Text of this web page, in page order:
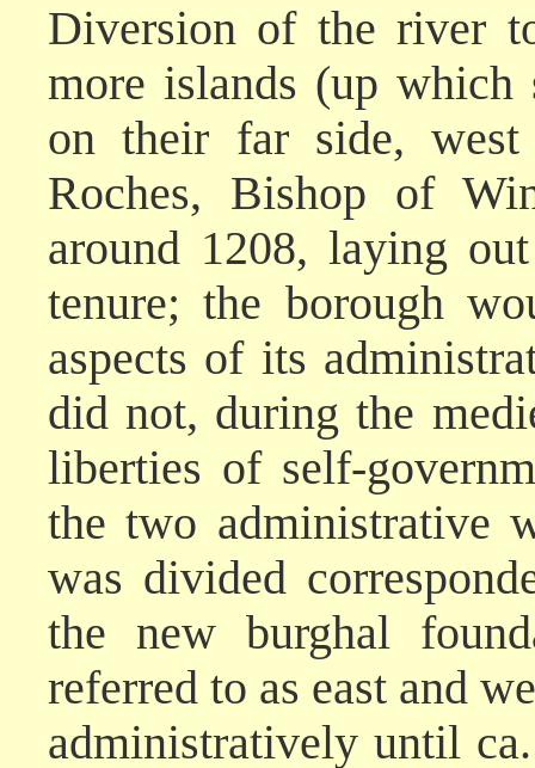
Diversion of the river
more islands (up which
on their far side,
Roches, Bishop of
around 1208, laying
tenure; the borough
aspects of its
did not, during the
liberties of self-
the two administrative
was divided
the new burghal
referred to as east and
administratively until